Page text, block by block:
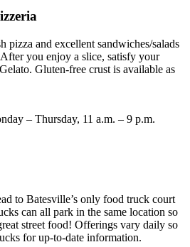
pizza and excellent sandwiches/salads
you enjoy a slice, satisfy your
Gluten-free crust is available as
– Thursday, 11 a.m. – 9 p.m.
to Batesville’s only food truck court
can all park in the same location so
street food! Offerings vary daily so
for up-to-date information.